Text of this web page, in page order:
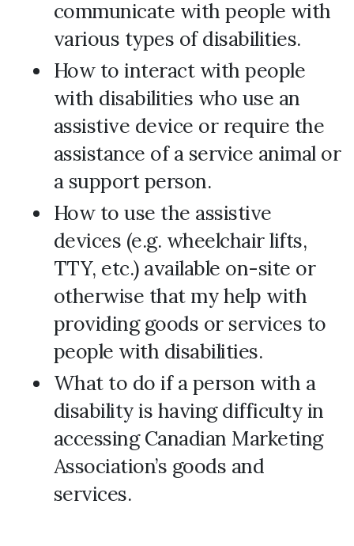
communicate with people with
various types of disabilities.
How to interact with people
with disabilities who use an
assistive device or require the
assistance of a service animal or
a support person.
How to use the assistive
devices (e.g. wheelchair lifts,
TTY, etc.) available on-site or
otherwise that my help with
providing goods or services to
people with disabilities.
What to do if a person with a
disability is having difficulty in
accessing Canadian Marketing
Association’s goods and
services.